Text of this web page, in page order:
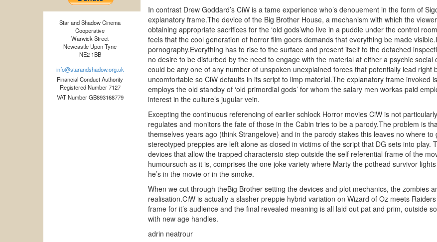
Star and Shadow Cinema
Cooperative
Warwick Street
Newcastle Upon Tyne
NE2 1BB
info@starandshadow.org.uk
Financial Conduct Authority
Registered Number 7127
VAT Number GB893168779
In contrast Drew Goddard’s CiW is a tame experience who’s denouement in the form of
explanatory frame.The device of the Big Brother House, a mechanism with which the
obtaining appropriate sacrifices for the ‘old gods’who live in a puddle under the control
feels that the cool generation of horror film goers demands that everything be made
pornography.Everything has to rise to the surface and present itself to the detached
no desire to be disturbed by the need to engage with the material at either a psychic
could be any one of any number of unspoken unexplained forces that potentially lead right
uncomfortable so CiW defaults in its script to limp material.The explanatory frame invoked
employs the old standby of ‘old primordial gods’ for whom the salary men workas paid
interest in the culture’s jugular vein.
Excepting the continuous referencing of earlier schlock Horror movies CiW is not
regulates and monitors the fate of those in the Cabin tries to be a parody.The problem is
themselves years ago (think Strangelove) and in the parody stakes this leaves no where
stereotyped preppies are left alone as closed in victims of the script that DG sets into
devices that allow the trapped charactersto step outside the self referential frame of the
humoursuch as it is, comprises the one joke variety where Marty the pothead survivor
he’s in the movie or in the smoke.
When we cut through theBig Brother setting the devices and plot mechanics, the zombies
realisation.CiW is actually a slasher preppie hybrid variation on Wizard of Oz meets
frame for it’s audience and the final revealed meaning is all laid out pat and prim, outside
with new age handles.
adrin neatrour